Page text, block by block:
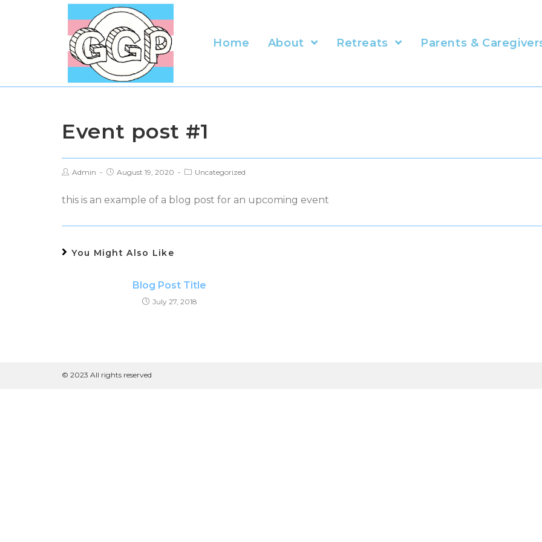
Home About Retreats Parents &
Event post #1
PostAdmin
PostAugust 19, 2020
PostUncategorized
this is an example of a blog post for an upcoming event
You Might Also Like
Blog Post Title
July 27, 2018
© 2023 All rights reserved